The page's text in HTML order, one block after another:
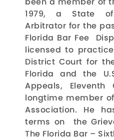
1979, a State
Arbitrator for the
Florida Bar Fee
licensed to
District Court for
Florida and the
Appeals,
longtime member
Association. He
terms on the
The Florida Bar –